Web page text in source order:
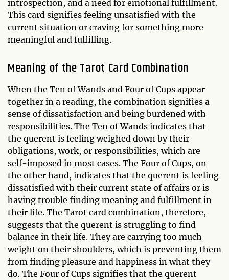
introspection, and a need for emotional fulfillment.
This card signifies feeling unsatisfied with the
current situation or craving for something more
meaningful and fulfilling.
Meaning of the Tarot Card Combination
When the Ten of Wands and Four of Cups appear
together in a reading, the combination signifies a
sense of dissatisfaction and being burdened with
responsibilities. The Ten of Wands indicates that
the querent is feeling weighed down by their
obligations, work, or responsibilities, which are
self-imposed in most cases. The Four of Cups, on
the other hand, indicates that the querent is feeling
dissatisfied with their current state of affairs or is
having trouble finding meaning and fulfillment in
their life. The Tarot card combination, therefore,
suggests that the querent is struggling to find
balance in their life. They are carrying too much
weight on their shoulders, which is preventing them
from finding pleasure and happiness in what they
do. The Four of Cups signifies that the querent